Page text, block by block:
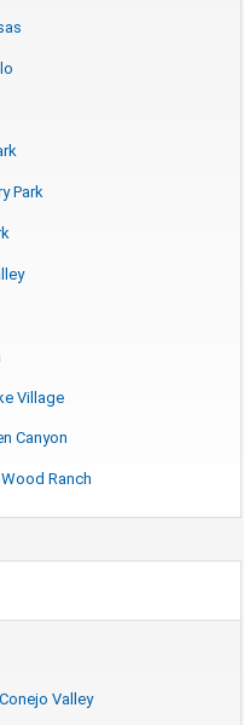
Park
Village
Canyon
Ranch
Valley